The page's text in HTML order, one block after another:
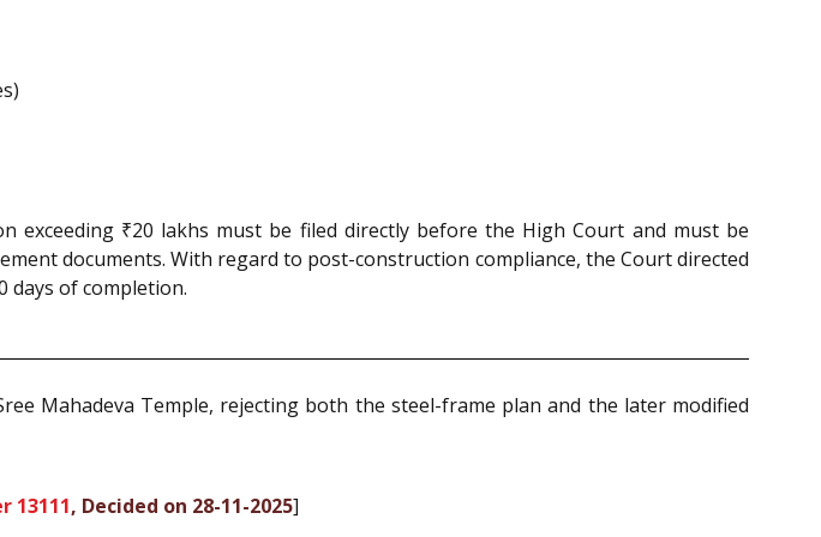
₹20 lakhs must be filed directly before the High Court and must be
documents. With regard to post-construction compliance, the Court directed
days of completion.
Mahadeva Temple, rejecting both the steel-frame plan and the later modified
13111, Decided on 28-11-2025]